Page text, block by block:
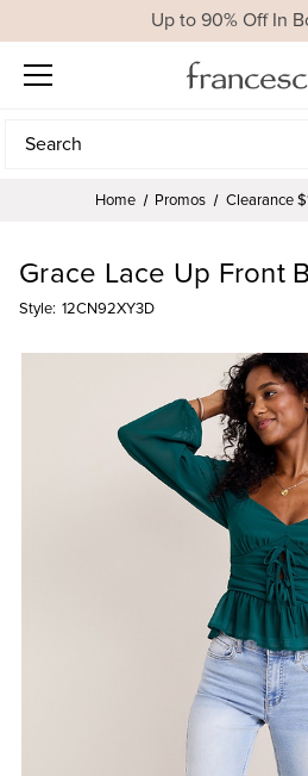
Up to 90% Off In
Search
Search
Home Promos Clearance
Grace Lace Up Front
Style: 12CN92XY3D